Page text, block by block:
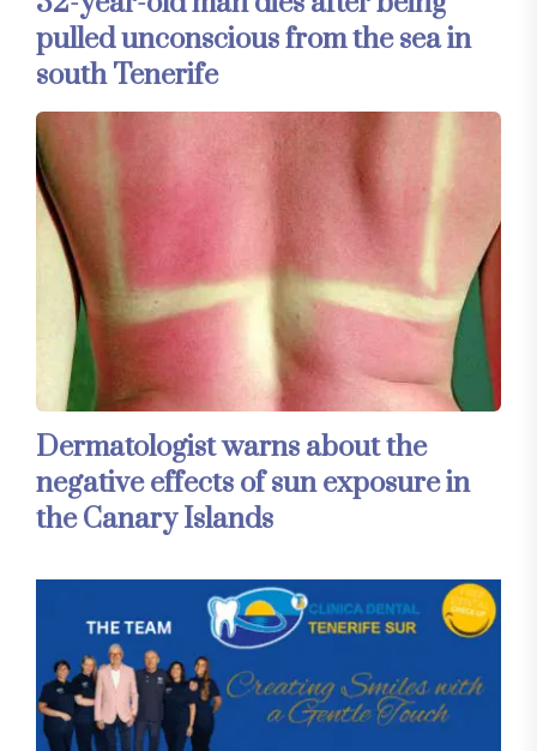
pulled unconscious from the sea in
south Tenerife
Dermatologist warns about the
negative effects of sun exposure in
the Canary Islands